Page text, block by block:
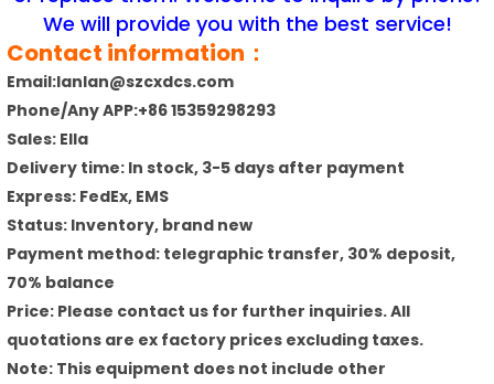
We will provide you with the best service!
Contact information：
Email:lanlan@szcxdcs.com
Phone/Any APP:+86 15359298293
Sales: Ella
Delivery time: In stock, 3-5 days after payment
Express: FedEx, EMS
Status: Inventory, brand new
Payment method: telegraphic transfer, 30% deposit,
70% balance
Price: Please contact us for further inquiries. All
quotations are ex factory prices excluding taxes.
Note: This equipment does not include other